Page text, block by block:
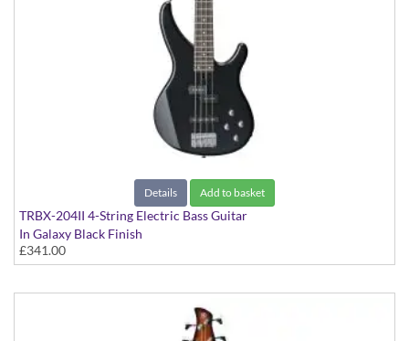
Details Add to basket
TRBX-204II 4-String Electric Bass Guitar
In Galaxy Black Finish
£341.00